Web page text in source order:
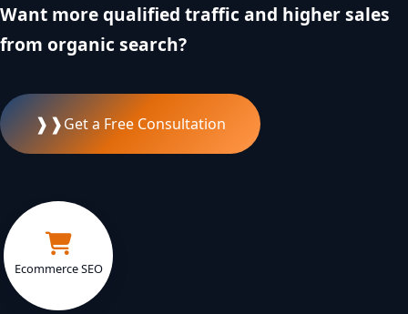
Want more qualified traffic and higher sales
from organic search?
❱❱Get a Free Consultation
Ecommerce SEO